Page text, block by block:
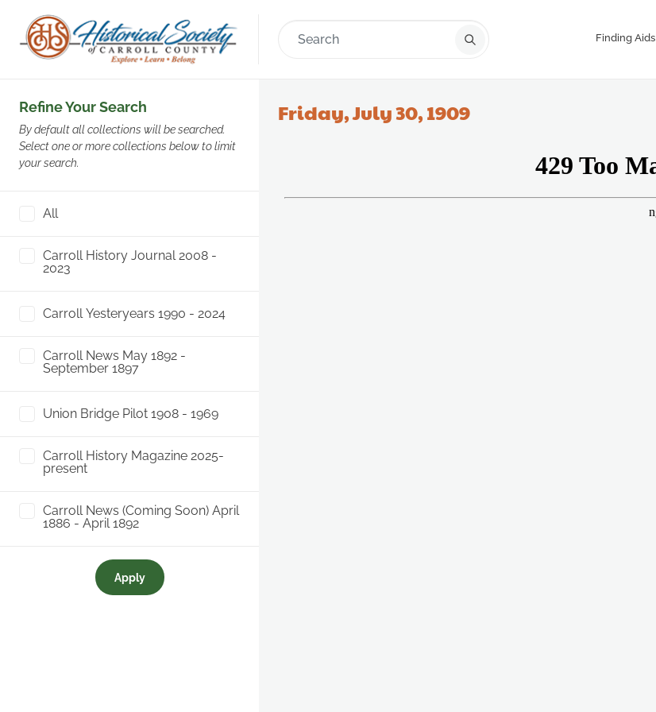
Finding Aids
Refine Your Search
By default all collections will be searched.
Select one or more collections below to limit
your search.
All
Carroll History Journal 2008 -
2023
Carroll Yesteryears 1990 - 2024
Carroll News May 1892 -
September 1897
Union Bridge Pilot 1908 - 1969
Carroll History Magazine 2025-
present
Carroll News (Coming Soon) April
1886 - April 1892
Apply
Friday, July 30, 1909